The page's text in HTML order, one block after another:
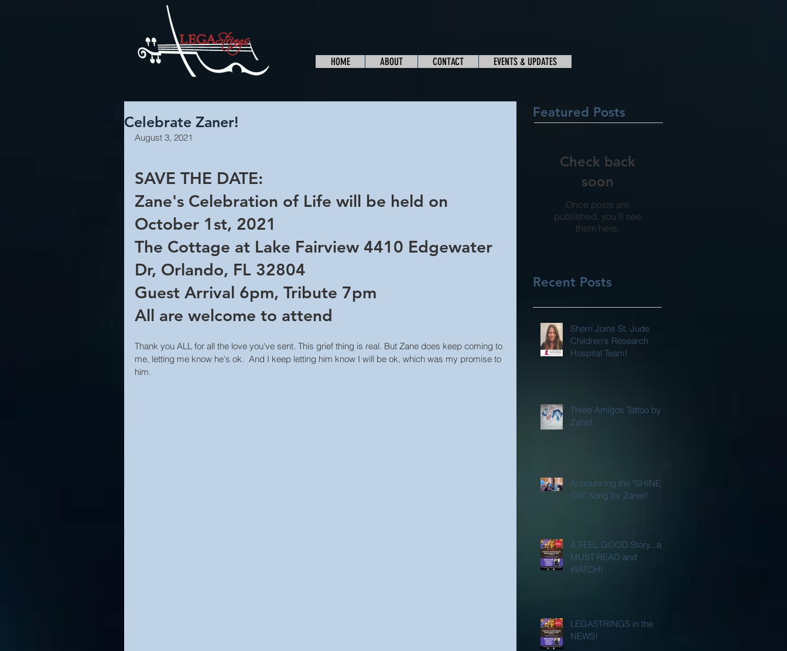
Celebrate Zaner!
August 3, 2021
SAVE THE DATE:
Zane's Celebration of Life will be held on
October 1st, 2021
The Cottage at Lake Fairview 4410 Edgewater
Dr, Orlando, FL 32804
Guest Arrival 6pm, Tribute 7pm
All are welcome to attend
Thank you ALL for all the love you've sent. This grief thing is real. But Zane does keep coming to
me, letting me know he's ok.  And I keep letting him know I will be ok, which was my promise to
him.
Featured Posts
Check back
soon
Once posts are
published, you’ll see
them here.
Recent Posts
Sherri Joins St. Jude
Children's Research
Hospital Team!
Three Amigos Tattoo by
Zane!
Announcing the "SHINE
ON" Song for Zaner!
A FEEL GOOD Story...a
MUST READ and
WATCH!
LEGASTRINGS in the
NEWS!
HOME ABOUT CONTACT EVENTS & UPDATES